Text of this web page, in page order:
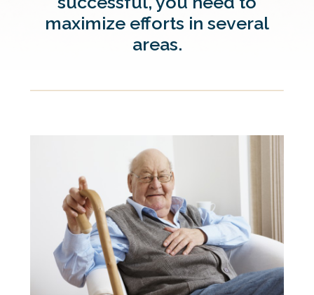
maximize efforts in several
areas.